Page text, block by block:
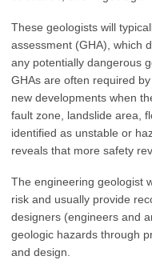
These geologists will
assessment (GHA), which
any potentially dangerous
GHAs are often required
new developments when
fault zone, landslide area,
identified as unstable or
reveals that more safety
The engineering geologist
risk and usually provide
designers (engineers and
geologic hazards through
and design.